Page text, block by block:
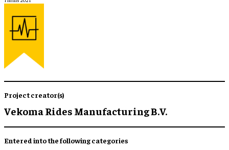
Project creator(s)
Vekoma Rides Manufacturing B.V.
Entered into the following categories